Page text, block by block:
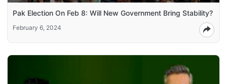
Pak Election On Feb 8: Will New Government Bring Stability?
February 6, 2024